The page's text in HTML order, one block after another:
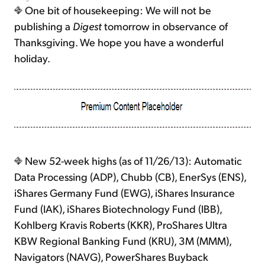
One bit of housekeeping: We will not be
publishing a Digesttomorrow in observance of
Thanksgiving. We hope you have a wonderful
holiday.
New 52-week highs (as of 11/26/13): Automatic
Data Processing (ADP), Chubb (CB), EnerSys (ENS),
iShares Germany Fund (EWG), iShares Insurance
Fund (IAK), iShares Biotechnology Fund (IBB),
Kohlberg Kravis Roberts (KKR), ProShares Ultra
KBW Regional Banking Fund (KRU), 3M (MMM),
Navigators (NAVG), PowerShares Buyback